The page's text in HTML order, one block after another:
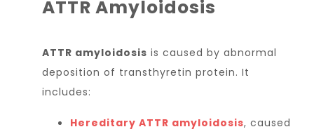
ATTR Amyloidosis
ATTR amyloidosis is caused by abnormal
deposition of transthyretin protein. It
includes:
Hereditary ATTR amyloidosis, caused